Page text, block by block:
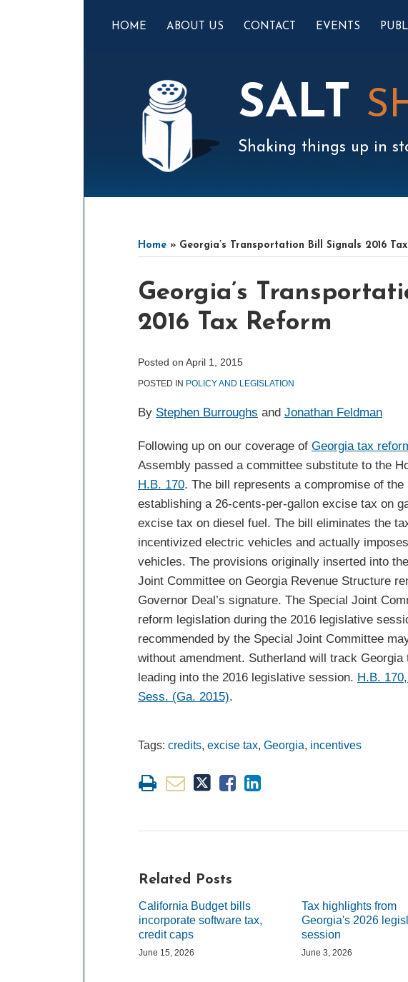
HOME ABOUT US CONTACT EVENTS
SALT
Shaking things up in
Home » Georgia’s Transportation Bill Signals 2016
Georgia’s
2016 Tax Reform
Posted on April 1, 2015
POSTED IN POLICY AND LEGISLATION
By Stephen Burroughs and Jonathan Feldman
Following up on our coverage of Georgia tax
Assembly passed a committee substitute to the
H.B. 170. The bill represents a compromise of
establishing a 26-cents-per-gallon excise tax on
excise tax on diesel fuel. The bill eliminates the
incentivized electric vehicles and actually
vehicles. The provisions originally inserted into
Joint Committee on Georgia Revenue Structure
Governor Deal’s signature. The Special Joint
reform legislation during the 2016 legislative
recommended by the Special Joint Committee
without amendment. Sutherland will track
leading into the 2016 legislative session. H.B.
Sess. (Ga. 2015).
Tags: credits, excise tax, Georgia, incentives
Print:
Email
post
Tweet
post
Like
post
Share
post
LinkedIn
Related Posts
California Budget bills
incorporate software tax,
credit caps
June 15, 2026
Tax highlights from
Georgia's 2026
session
June 3, 2026